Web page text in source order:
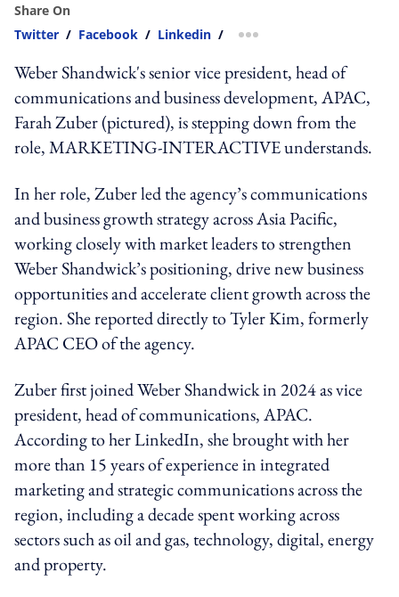
Share On
Twitter / Facebook / Linkedin / more sharing option
Weber Shandwick's senior vice president, head of
communications and business development, APAC,
Farah Zuber (pictured), is stepping down from the
role, MARKETING-INTERACTIVE understands.
In her role, Zuber led the agency’s communications
and business growth strategy across Asia Pacific,
working closely with market leaders to strengthen
Weber Shandwick’s positioning, drive new business
opportunities and accelerate client growth across the
region. She reported directly to Tyler Kim, formerly
APAC CEO of the agency.
Zuber first joined Weber Shandwick in 2024 as vice
president, head of communications, APAC.
According to her LinkedIn, she brought with her
more than 15 years of experience in integrated
marketing and strategic communications across the
region, including a decade spent working across
sectors such as oil and gas, technology, digital, energy
and property.